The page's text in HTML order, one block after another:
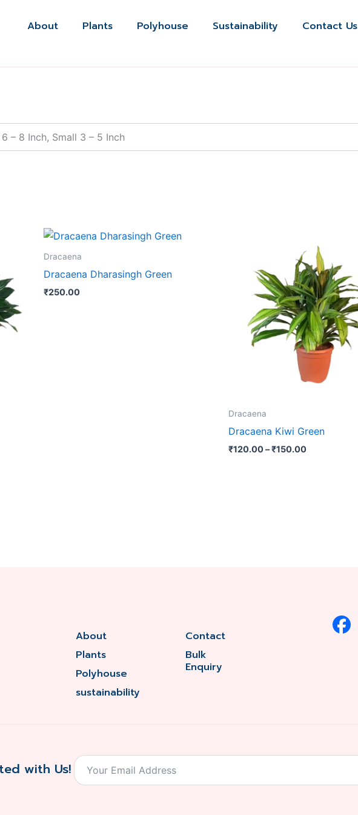
About Plants Polyhouse Sustainability Contact Us
– 8 Inch, Small 3 – 5 Inch
Dracaena
Dracaena Dharasingh Green
₹250.00
Dracaena
Dracaena Kiwi Green
₹120.00–₹150.00
range:
₹120.00
through
₹150.00
has
The
may
be
About
Plants
Polyhouse
sustainability
Contact
Bulk
Enquiry
with Us!